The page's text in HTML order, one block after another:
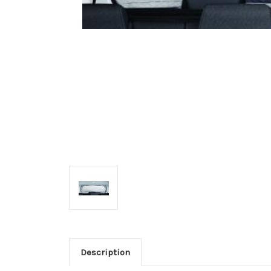
Description